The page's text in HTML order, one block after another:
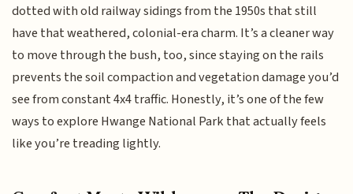
dotted with old railway sidings from the 1950s that still
have that weathered, colonial-era charm. It’s a cleaner way
to move through the bush, too, since staying on the rails
prevents the soil compaction and vegetation damage you’d
see from constant 4x4 traffic. Honestly, it’s one of the few
ways to explore Hwange National Park that actually feels
like you’re treading lightly.